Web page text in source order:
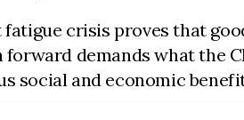
fatigue crisis proves that
forward demands what the
social and economic